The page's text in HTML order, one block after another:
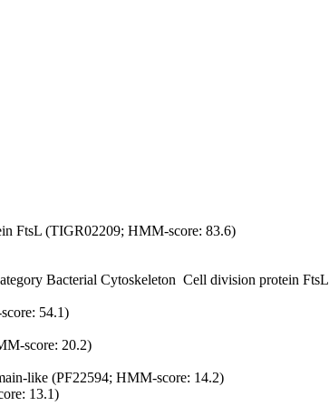
FtsL (TIGR02209; HMM-score: 83.6)
Bacterial Cytoskeleton Cell division protein FtsL
54.1)
score: 20.2)
like (PF22594; HMM-score: 14.2)
13.1)